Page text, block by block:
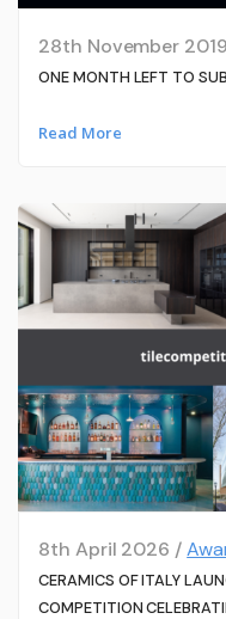
28th November
ONE MONTH LEFT TO
Read More
8th April 2026 /
CERAMICS OF ITALY
COMPETITION